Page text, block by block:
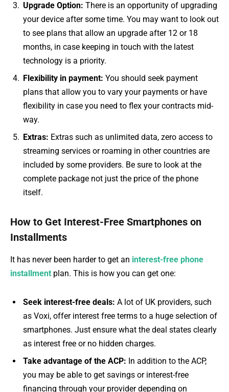
Upgrade Option: There is an opportunity of upgrading
your device after some time. You may want to look out
to see plans that allow an upgrade after 12 or 18
months, in case keeping in touch with the latest
technology is a priority.
Flexibility in payment: You should seek payment
plans that allow you to vary your payments or have
flexibility in case you need to flex your contracts mid-
way.
Extras: Extras such as unlimited data, zero access to
streaming services or roaming in other countries are
included by some providers. Be sure to look at the
complete package not just the price of the phone
itself.
How to Get Interest-Free Smartphones on
Installments
It has never been harder to get an interest-free phone
installment plan. This is how you can get one:
Seek interest-free deals: A lot of UK providers, such
as Voxi, offer interest free terms to a huge selection of
smartphones. Just ensure what the deal states clearly
as interest free or no hidden charges.
Take advantage of the ACP: In addition to the ACP,
you may be able to get savings or interest-free
financing through your provider depending on